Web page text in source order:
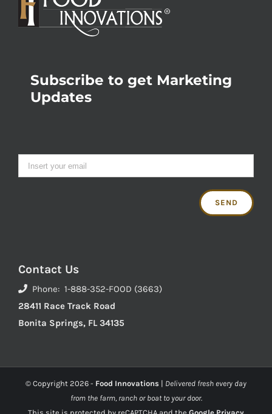
Subscribe to get Marketing
Updates
Contact Us
Phone: 1-888-352-FOOD (3663)
28411 Race Track Road
Bonita Springs, FL 34135
© Copyright 2026 - Food Innovations | Delivered fresh every day
from the farm, ranch or boat to your door.